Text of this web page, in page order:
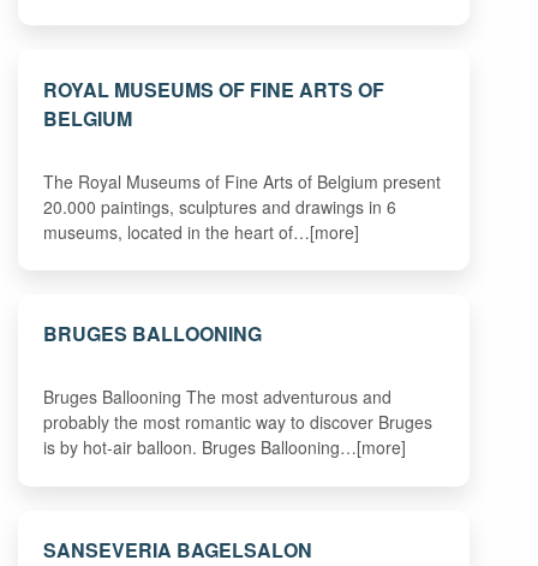
ROYAL MUSEUMS OF FINE ARTS OF
BELGIUM
The Royal Museums of Fine Arts of Belgium present
20.000 paintings, sculptures and drawings in 6
museums, located in the heart of…[more]
BRUGES BALLOONING
Bruges Ballooning The most adventurous and
probably the most romantic way to discover Bruges
is by hot-air balloon. Bruges Ballooning…[more]
SANSEVERIA BAGELSALON